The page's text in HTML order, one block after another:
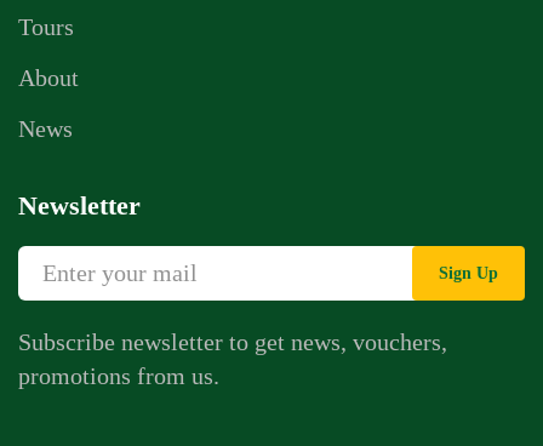
Tours
About
News
Newsletter
Sign Up
Subscribe newsletter to get news, vouchers,
promotions from us.